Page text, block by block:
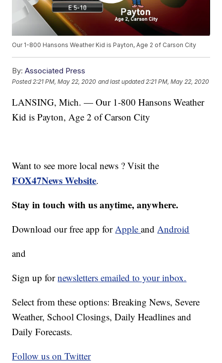
Our 1-800 Hansons Weather Kid is Payton, Age 2 of Carson City
By: Associated Press
Posted 2:21 PM, May 22, 2020 and last updated 2:21 PM, May 22, 2020
LANSING, Mich. — Our 1-800 Hansons Weather
Kid is Payton, Age 2 of Carson City
Want to see more local news ? Visit the
FOX47News Website.
Stay in touch with us anytime, anywhere.
Download our free app forAppleandAndroid
and
Sign up fornewsletters emailed to your inbox.
Select from these options: Breaking News, Severe
Weather, School Closings, Daily Headlines and
Daily Forecasts.
Follow us on Twitter